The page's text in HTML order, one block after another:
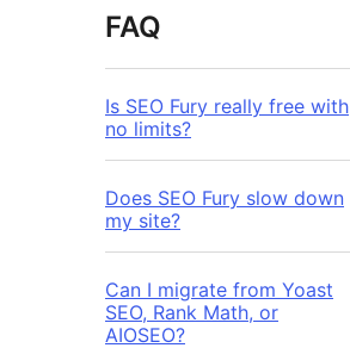
FAQ
Is SEO Fury really free with
no limits?
Does SEO Fury slow down
my site?
Can I migrate from Yoast
SEO, Rank Math, or
AIOSEO?